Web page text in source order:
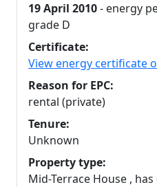
19 April 2010- energy
grade D
Certificate:
View energy certificate
Reason for EPC:
rental (private)
Tenure:
Unknown
Property type:
Mid-Terrace House ,